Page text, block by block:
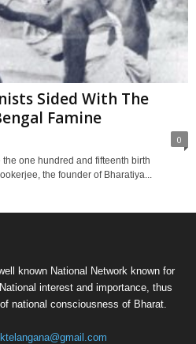
Sided With The
Famine
0
one hundred and fifteenth birth
the founder of Bharatiya...
known National Network known for
interest and importance, thus
national consciousness of Bharat.